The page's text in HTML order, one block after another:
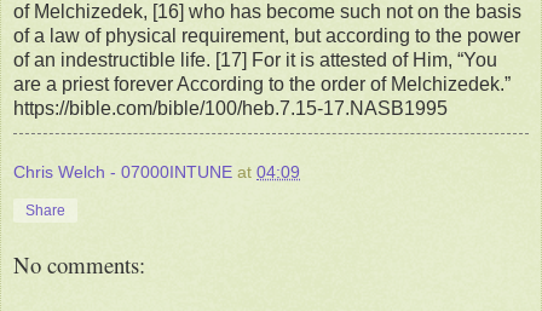
of Melchizedek, [16] who has become such not on the basis
of a law of physical requirement, but according to the power
of an indestructible life. [17] For it is attested of Him, “You
are a priest forever According to the order of Melchizedek.”
https://bible.com/bible/100/heb.7.15-17.NASB1995
Chris Welch - 07000INTUNE at 04:09
Share
No comments: